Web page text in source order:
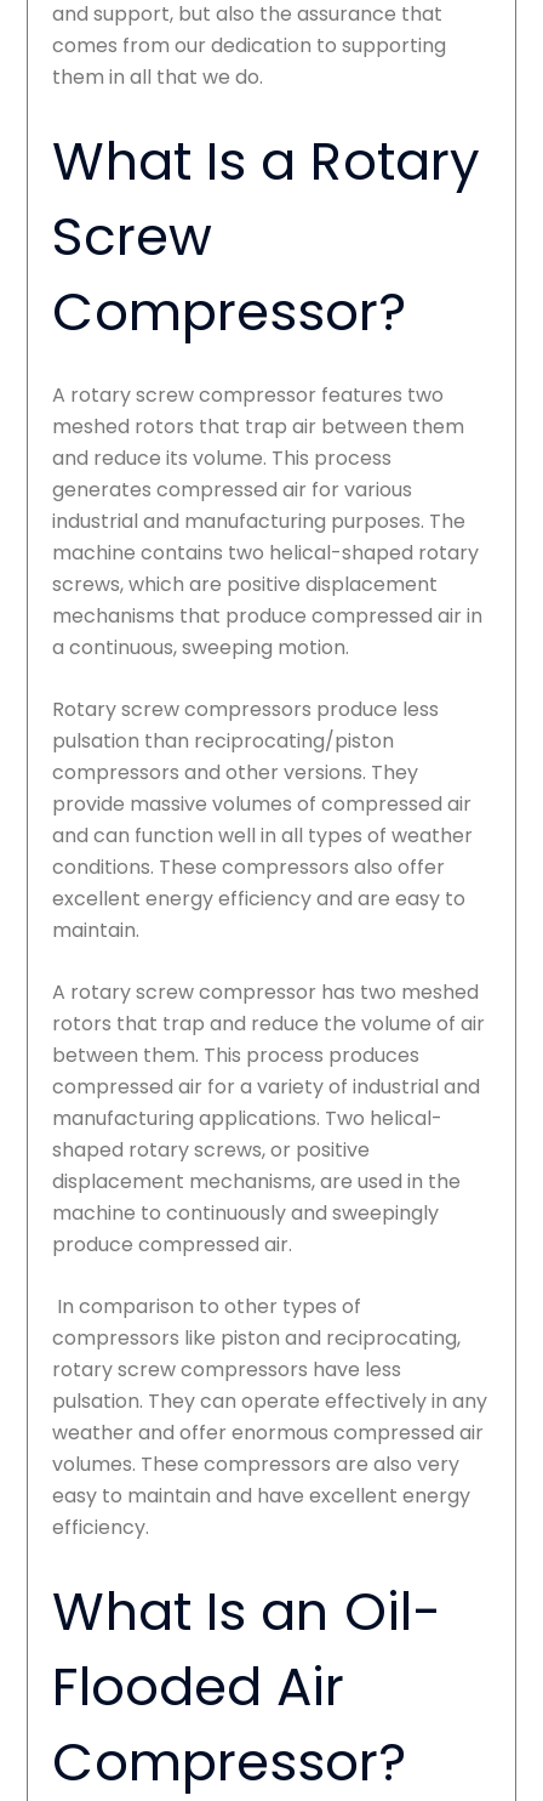
and support, but also the assurance that
comes from our dedication to supporting
them in all that we do.
What Is a Rotary
Screw
Compressor?
A rotary screw compressor features two
meshed rotors that trap air between them
and reduce its volume. This process
generates compressed air for various
industrial and manufacturing purposes. The
machine contains two helical-shaped rotary
screws, which are positive displacement
mechanisms that produce compressed air in
a continuous, sweeping motion.
Rotary screw compressors produce less
pulsation than reciprocating/piston
compressors and other versions. They
provide massive volumes of compressed air
and can function well in all types of weather
conditions. These compressors also offer
excellent energy efficiency and are easy to
maintain.
A rotary screw compressor has two meshed
rotors that trap and reduce the volume of air
between them. This process produces
compressed air for a variety of industrial and
manufacturing applications. Two helical-
shaped rotary screws, or positive
displacement mechanisms, are used in the
machine to continuously and sweepingly
produce compressed air.
In comparison to other types of
compressors like piston and reciprocating,
rotary screw compressors have less
pulsation. They can operate effectively in any
weather and offer enormous compressed air
volumes. These compressors are also very
easy to maintain and have excellent energy
efficiency.
What Is an Oil-
Flooded Air
Compressor?